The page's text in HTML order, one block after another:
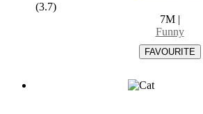
(3.7)
7M |
Funny